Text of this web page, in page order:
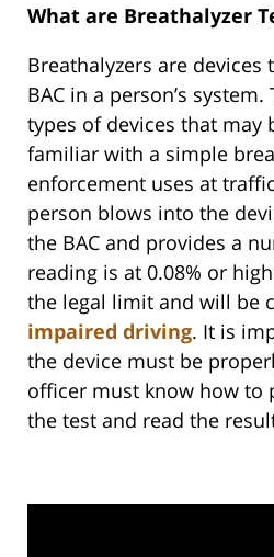
What are Breathalyzer
Breathalyzers are devices
BAC in a person’s
types of devices that may
familiar with a simple
enforcement uses at
person blows into the
the BAC and provides a
reading is at 0.08% or
the legal limit and will be
impaired driving. It is
the device must be
officer must know how to
the test and read the